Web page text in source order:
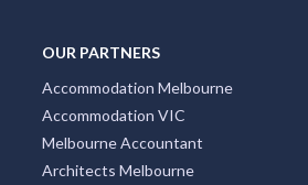
OUR PARTNERS
Accommodation Melbourne
Accommodation VIC
Melbourne Accountant
Architects Melbourne